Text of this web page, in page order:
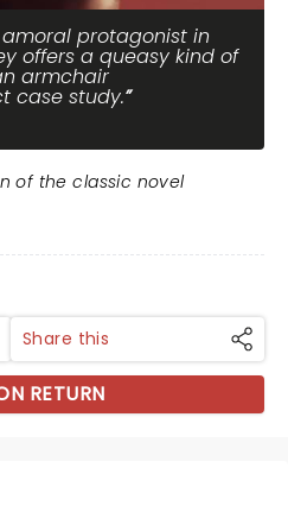
protagonist in
offers a queasy kind of
armchair
case study.
of the classic novel
Share this
RETURN